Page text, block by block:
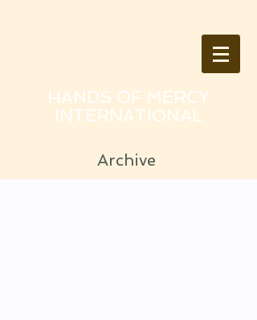
HANDS OF MERCY
INTERNATIONAL
Archive